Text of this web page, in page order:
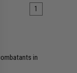
1
in